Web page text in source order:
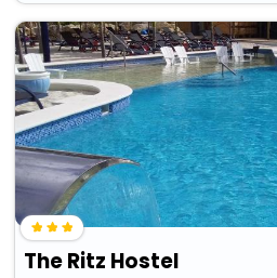
The Ritz Hostel